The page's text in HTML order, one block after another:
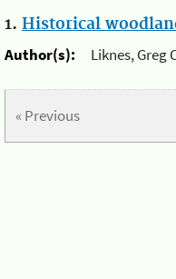
1. Historical
Author(s):
Liknes, Greg
« Previous